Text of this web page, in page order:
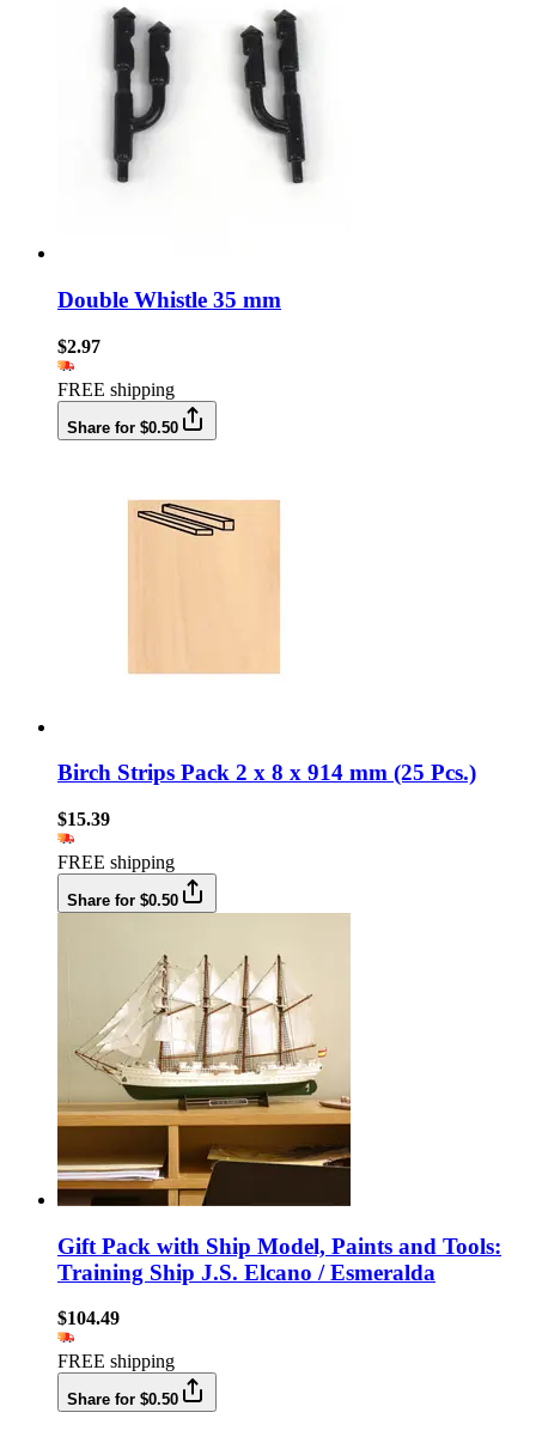
Double Whistle 35 mm
$2.97
FREE shipping
Share for $0.50
Birch Strips Pack 2 x 8 x 914 mm (25 Pcs.)
$15.39
FREE shipping
Share for $0.50
Gift Pack with Ship Model, Paints and Tools:
Training Ship J.S. Elcano / Esmeralda
$104.49
FREE shipping
Share for $0.50